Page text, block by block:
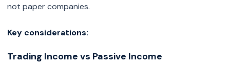
not paper companies.
Key considerations:
Trading Income vs Passive Income